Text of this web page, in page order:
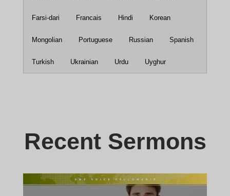
Farsi-dari Francais Hindi Korean
Mongolian Portuguese Russian Spanish
Turkish Ukrainian Urdu Uyghur
Recent Sermons